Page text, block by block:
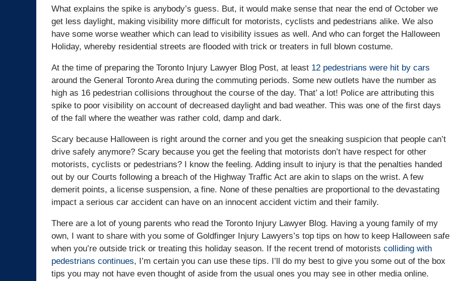
What explains the spike is anybody’s guess. But, it would make sense that near the end of October we
get less daylight, making visibility more difficult for motorists, cyclists and pedestrians alike. We also
have some worse weather which can lead to visibility issues as well. And who can forget the Halloween
Holiday, whereby residential streets are flooded with trick or treaters in full blown costume.
At the time of preparing the Toronto Injury Lawyer Blog Post, at least 12 pedestrians were hit by cars
around the General Toronto Area during the commuting periods. Some new outlets have the number as
high as 16 pedestrian collisions throughout the course of the day. That’ a lot! Police are attributing this
spike to poor visibility on account of decreased daylight and bad weather. This was one of the first days
of the fall where the weather was rather cold, damp and dark.
Scary because Halloween is right around the corner and you get the sneaking suspicion that people can’t
drive safely anymore? Scary because you get the feeling that motorists don’t have respect for other
motorists, cyclists or pedestrians? I know the feeling. Adding insult to injury is that the penalties handed
out by our Courts following a breach of the Highway Traffic Act are akin to slaps on the wrist. A few
demerit points, a license suspension, a fine. None of these penalties are proportional to the devastating
impact a serious car accident can have on an innocent accident victim and their family.
There are a lot of young parents who read the Toronto Injury Lawyer Blog. Having a young family of my
own, I want to share with you some of Goldfinger Injury Lawyers’s top tips on how to keep Halloween safe
when you’re outside trick or treating this holiday season. If the recent trend of motorists colliding with
pedestrians continues, I’m certain you can use these tips. I’ll do my best to give you some out of the box
tips you may not have even thought of aside from the usual ones you may see in other media online.